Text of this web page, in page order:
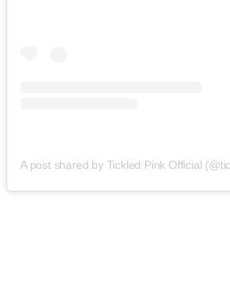
A post shared by Tickled Pink Official